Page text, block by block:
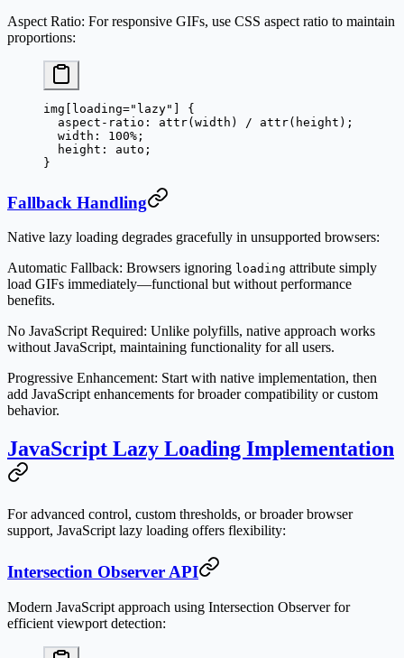
Aspect Ratio: For responsive GIFs, use CSS aspect ratio to maintain
proportions:
img loading="lazy"
] {
  aspect-ratio
: attr( width ) / attr( height );
  width
: 100% ;
  height
: auto ;
}
Fallback Handling
Native lazy loading degrades gracefully in unsupported browsers:
Automatic Fallback: Browsers ignoring loading attribute simply
load GIFs immediately—functional but without performance
benefits.
No JavaScript Required: Unlike polyfills, native approach works
without JavaScript, maintaining functionality for all users.
Progressive Enhancement: Start with native implementation, then
add JavaScript enhancements for broader compatibility or custom
behavior.
JavaScript Lazy Loading Implementation
For advanced control, custom thresholds, or broader browser
support, JavaScript lazy loading offers flexibility:
Intersection Observer API
Modern JavaScript approach using Intersection Observer for
efficient viewport detection: